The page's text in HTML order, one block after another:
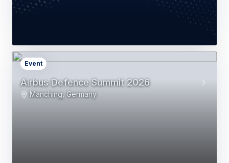
Airbus Defence Summit 2026
Event
Manching, Germany